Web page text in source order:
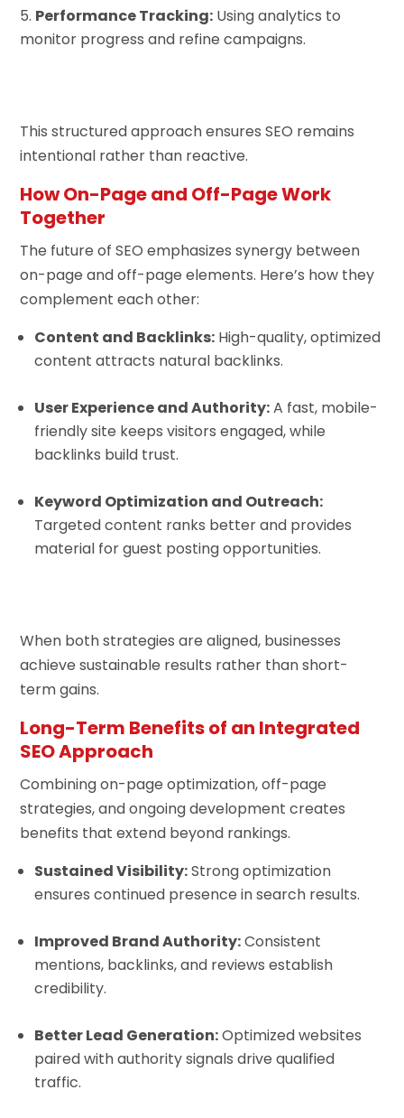
Performance Tracking: Using analytics to
monitor progress and refine campaigns.
This structured approach ensures SEO remains
intentional rather than reactive.
How On-Page and Off-Page Work
Together
The future of SEO emphasizes synergy between
on-page and off-page elements. Here’s how they
complement each other:
Content and Backlinks: High-quality, optimized
content attracts natural backlinks.
User Experience and Authority:A fast, mobile-
friendly site keeps visitors engaged, while
backlinks build trust.
Keyword Optimization and Outreach:
Targeted content ranks better and provides
material for guest posting opportunities.
When both strategies are aligned, businesses
achieve sustainable results rather than short-
term gains.
Long-Term Benefits of an Integrated
SEO Approach
Combining on-page optimization, off-page
strategies, and ongoing development creates
benefits that extend beyond rankings.
Sustained Visibility:Strong optimization
ensures continued presence in search results.
Improved Brand Authority:Consistent
mentions, backlinks, and reviews establish
credibility.
Better Lead Generation:Optimized websites
paired with authority signals drive qualified
traffic.